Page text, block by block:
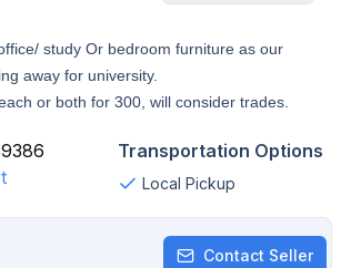
study Or bedroom furniture as our
away for university.
or both for 300, will consider trades.
Transportation Options
Local Pickup
Contact Seller